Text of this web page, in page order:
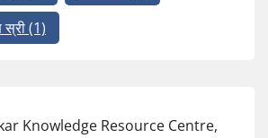
(1)
Knowledge Resource Centre,